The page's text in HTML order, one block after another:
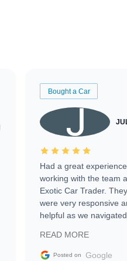
Bought a Car
Had a great experience
working with the team
Exotic Car Trader. They
were very responsive
helpful as we navigated
vehicle that was newer
the market.
READ MORE
Posted on Google